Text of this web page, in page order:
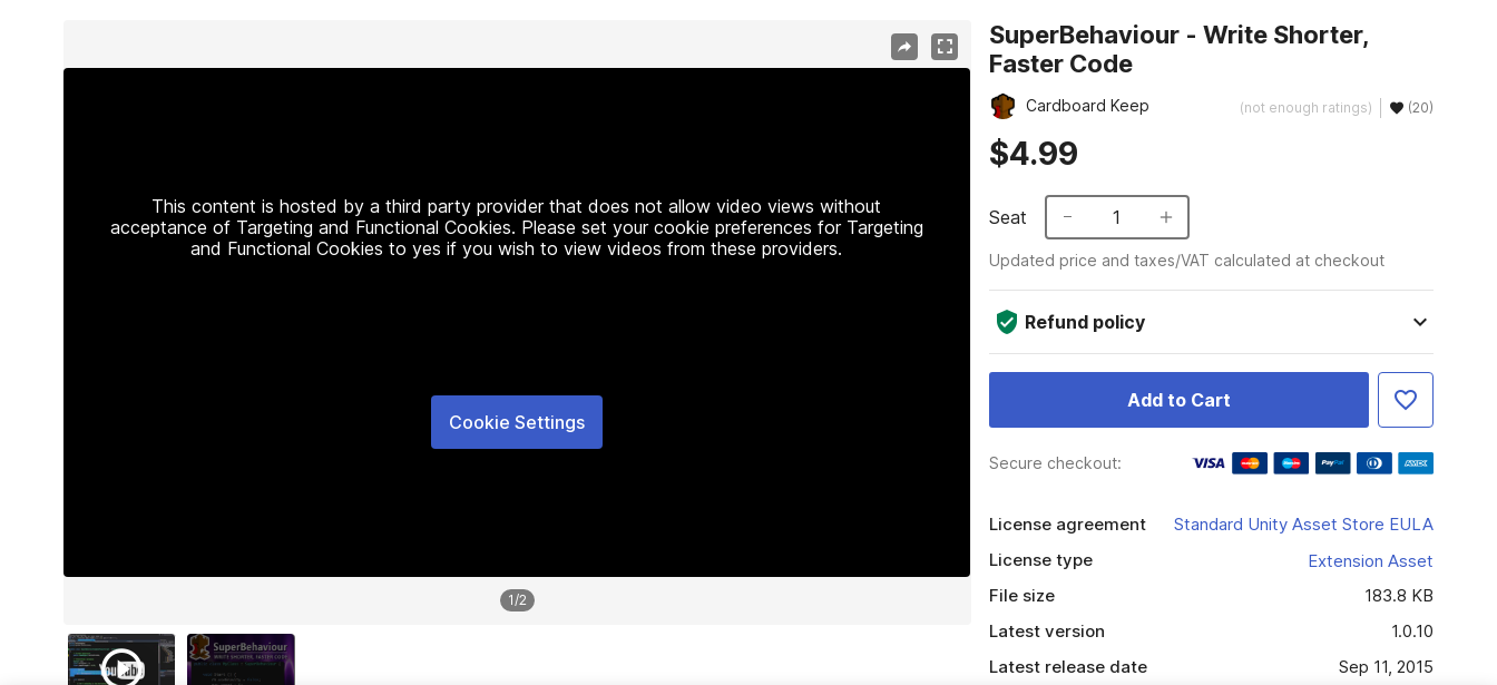
This content is hosted by a third party provider that does not allow video views without
acceptance of Targeting and Functional Cookies. Please set your cookie preferences for Targeting
and Functional Cookies to yes if you wish to view videos from these providers.
Cookie Settings
1/2
SuperBehaviour - Write Shorter,
Faster Code
Cardboard Keep (not enough ratings) (20)
$4.99
Seat 1
Updated price and taxes/VAT calculated at checkout
Refund policy
Add to Cart
Secure checkout:
License agreement
Standard Unity Asset Store EULA
License type
Extension Asset
File size
183.8 KB
Latest version
1.0.10
Latest release date
Sep 11, 2015